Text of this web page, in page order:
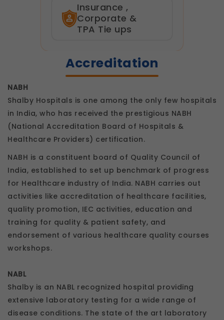
Insurance ,
Corporate &
TPA Tie ups
Accreditation
NABH
Shalby Hospitals is one among the only few hospitals
in India, who has received the prestigious NABH
(National Accreditation Board of Hospitals &
Healthcare Providers) certification.
NABH is a constituent board of Quality Council of
India, established to set up benchmark of progress
for Healthcare industry of India. NABH carries out
activities like accreditation of healthcare facilities,
quality promotion, IEC activities, education and
training for quality & patient safety, and
endorsement of various healthcare quality courses
workshops.
NABL
Shalby is an NABL recognized hospital providing
extensive laboratory testing for a wide range of
disease conditions. The state of the art laboratory